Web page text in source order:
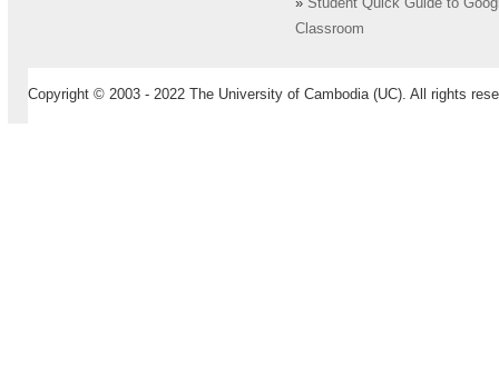
» Student Quick Guide to
Classroom
Copyright © 2003 - 2022 The University of Cambodia (UC). All rights